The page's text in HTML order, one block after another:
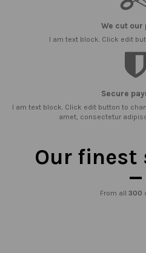
We cut our
I am text block. Click edit
Secure
I am text block. Click edit button to
amet, consectetur
Our finest
From all 300